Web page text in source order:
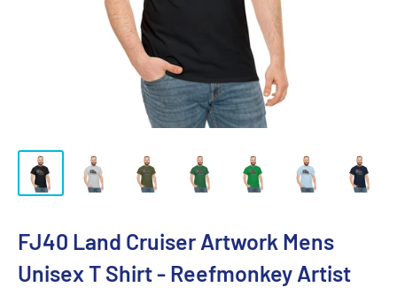
FJ40 Land Cruiser Artwork Mens
Unisex T Shirt - Reefmonkey Artist